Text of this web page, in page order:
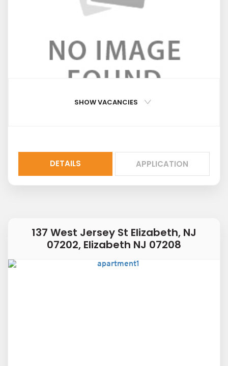
SHOW VACANCIES
DETAILS APPLICATION
137 West Jersey St Elizabeth, NJ
07202, Elizabeth NJ 07208